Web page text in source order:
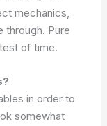
mechanics,
through. Pure
of time.
in order to
somewhat